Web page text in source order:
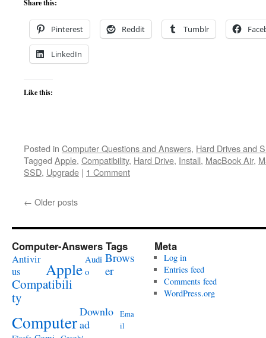
Share this:
Pinterest Reddit Tumblr
LinkedIn
Like this:
Posted in Computer Questions and Answers, Hard Drives and
Tagged Apple, Compatibility, Hard Drive, Install, MacBook Air,
SSD, Upgrade | 1 Comment
← Older posts
Computer-Answers Tags
Antivir
us
Apple Audi
o
Brows
er
Compatibili
ty
ComputerDownlo
ad
Ema
il
Meta
Log in
Entries feed
Comments feed
WordPress.org